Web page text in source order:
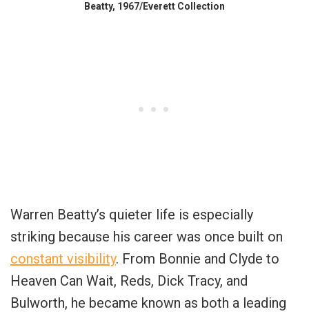
Beatty, 1967/Everett Collection
Warren Beatty’s quieter life is especially
striking because his career was once built on
constant visibility. From Bonnie and Clyde to
Heaven Can Wait, Reds, Dick Tracy, and
Bulworth, he became known as both a leading